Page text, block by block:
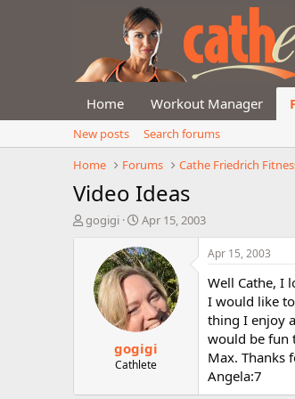
Home Workout Manager
New posts
Search forums
Home
Forums Cathe Friedrich
Video Ideas
T
e
gogigi
S
a
r
t
d
a
t
e
Apr 15, 2003
gogigi
Cathlete
Apr 15, 2003
Well Cathe, I
I would like
thing I enjoy
would be fun
Max. Thanks
Angela:7